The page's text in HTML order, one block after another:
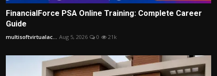
FinancialForce PSA Online Training: Complete Career
Guide
multisoftvirtualac... Aug 5, 2026 0 21k